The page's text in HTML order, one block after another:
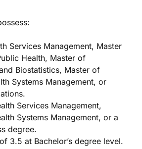
Services Management, Master
Health, Master of
Biostatistics, Master of
Systems Management, or
Services Management,
Systems Management, or a
degree.
3.5 at Bachelor’s degree level.